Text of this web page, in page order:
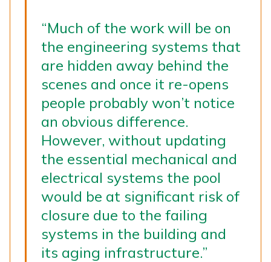
“Much of the work will be on
the engineering systems that
are hidden away behind the
scenes and once it re-opens
people probably won’t notice
an obvious difference.
However, without updating
the essential mechanical and
electrical systems the pool
would be at significant risk of
closure due to the failing
systems in the building and
its aging infrastructure.”